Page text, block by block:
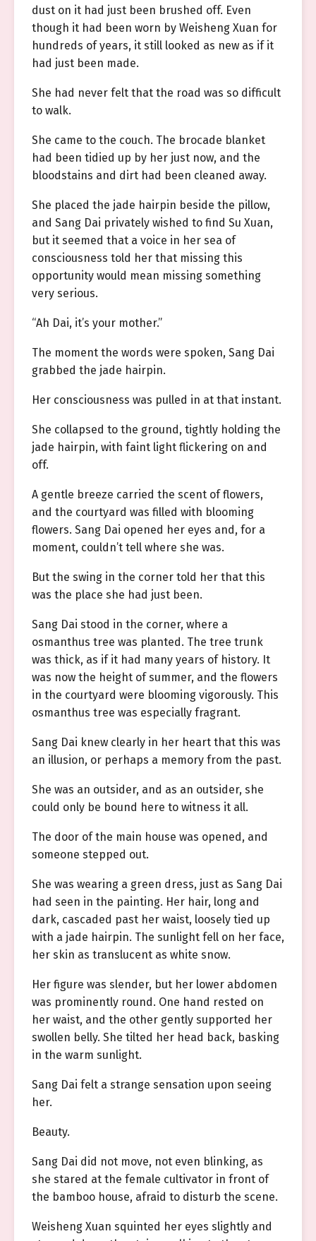
dust on it had just been brushed off. Even
though it had been worn by Weisheng Xuan for
hundreds of years, it still looked as new as if it
had just been made.
She had never felt that the road was so difficult
to walk.
She came to the couch. The brocade blanket
had been tidied up by her just now, and the
bloodstains and dirt had been cleaned away.
She placed the jade hairpin beside the pillow,
and Sang Dai privately wished to find Su Xuan,
but it seemed that a voice in her sea of
consciousness told her that missing this
opportunity would mean missing something
very serious.
“Ah Dai, it’s your mother.”
The moment the words were spoken, Sang Dai
grabbed the jade hairpin.
Her consciousness was pulled in at that instant.
She collapsed to the ground, tightly holding the
jade hairpin, with faint light flickering on and
off.
A gentle breeze carried the scent of flowers,
and the courtyard was filled with blooming
flowers. Sang Dai opened her eyes and, for a
moment, couldn’t tell where she was.
But the swing in the corner told her that this
was the place she had just been.
Sang Dai stood in the corner, where a
osmanthus tree was planted. The tree trunk
was thick, as if it had many years of history. It
was now the height of summer, and the flowers
in the courtyard were blooming vigorously. This
osmanthus tree was especially fragrant.
Sang Dai knew clearly in her heart that this was
an illusion, or perhaps a memory from the past.
She was an outsider, and as an outsider, she
could only be bound here to witness it all.
The door of the main house was opened, and
someone stepped out.
She was wearing a green dress, just as Sang Dai
had seen in the painting. Her hair, long and
dark, cascaded past her waist, loosely tied up
with a jade hairpin. The sunlight fell on her face,
her skin as translucent as white snow.
Her figure was slender, but her lower abdomen
was prominently round. One hand rested on
her waist, and the other gently supported her
swollen belly. She tilted her head back, basking
in the warm sunlight.
Sang Dai felt a strange sensation upon seeing
her.
Beauty.
Sang Dai did not move, not even blinking, as
she stared at the female cultivator in front of
the bamboo house, afraid to disturb the scene.
Weisheng Xuan squinted her eyes slightly and